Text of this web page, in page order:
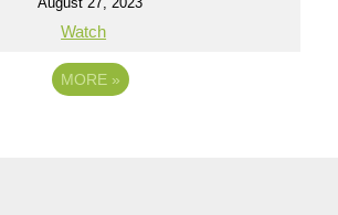
Watch
MORE »